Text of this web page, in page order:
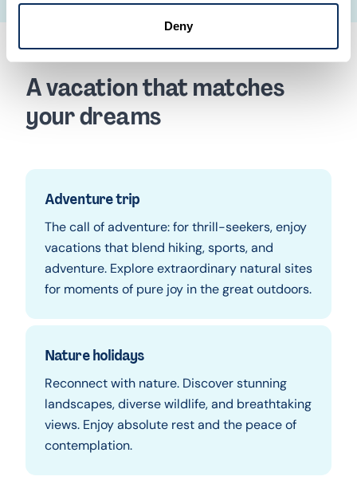
Deny
A vacation that matches
your dreams
Adventure trip
The call of adventure: for thrill-seekers, enjoy
vacations that blend hiking, sports, and
adventure. Explore extraordinary natural sites
for moments of pure joy in the great outdoors.
Nature holidays
Reconnect with nature. Discover stunning
landscapes, diverse wildlife, and breathtaking
views. Enjoy absolute rest and the peace of
contemplation.